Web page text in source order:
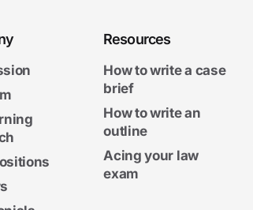
Resources
How to write a case
brief
How to write an
outline
Acing your law
exam